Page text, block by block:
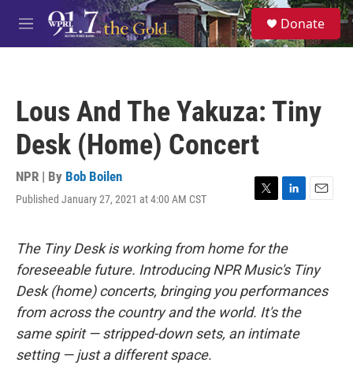
Skip to main content
M
e
S
e
a
Donate
Lous And The Yakuza: Tiny
Desk (Home) Concert
NPR | By Bob Boilen
Published January 27, 2021 at 4:00 AM CST
T
t
t
e
r
L
k
e
d
I
n
E
l
The Tiny Desk is working from home for the
foreseeable future. Introducing NPR Music's Tiny
Desk (home) concerts, bringing you performances
from across the country and the world. It's the
same spirit — stripped-down sets, an intimate
setting — just a different space.